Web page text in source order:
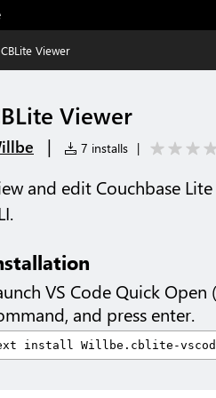
CBLite Viewer
Viewer
| 7 installs |
and edit Couchbase
VS Code Quick Open (
and press enter.